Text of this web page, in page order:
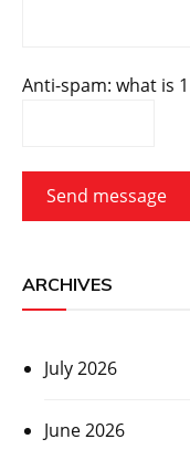
Anti-spam: what is 1
Send message
ARCHIVES
July 2026
June 2026